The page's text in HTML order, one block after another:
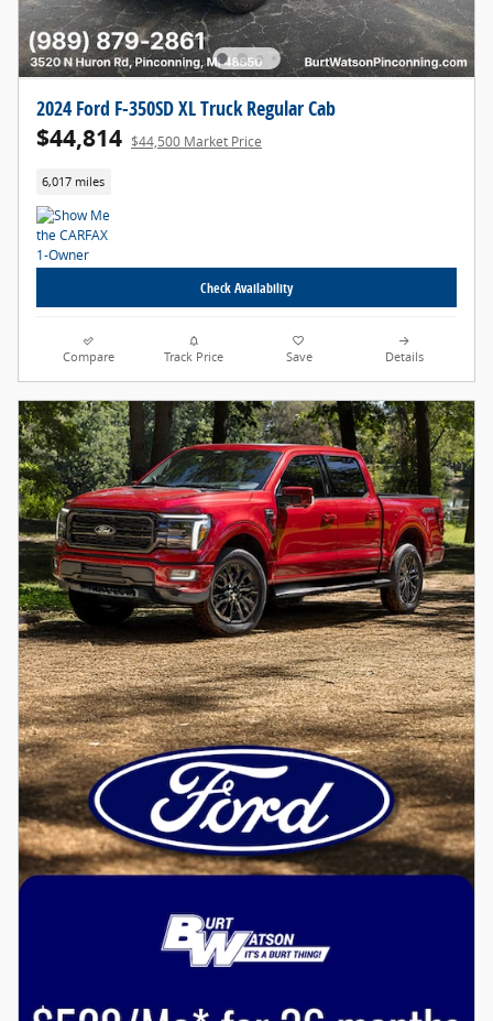
2024 Ford F-350SD XL Truck Regular Cab
$44,814 $44,500 Market Price
6,017 miles
Check Availability
Compare Track Price Save Details